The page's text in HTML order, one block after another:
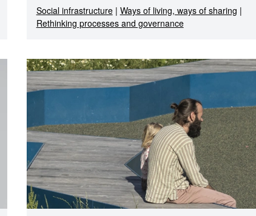
Social infrastructure| Ways of living, ways of sharing |
Rethinking processes and governance